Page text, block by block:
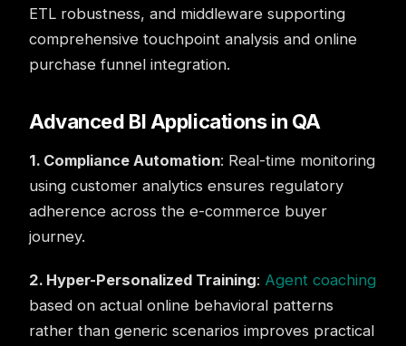
ETL robustness, and middleware supporting
comprehensive touchpoint analysis and online
purchase funnel integration.
Advanced BI Applications in QA
1. Compliance Automation: Real-time monitoring
using customer analytics ensures regulatory
adherence across the e-commerce buyer
journey.
2. Hyper-Personalized Training: Agent coaching
based on actual online behavioral patterns
rather than generic scenarios improves practical